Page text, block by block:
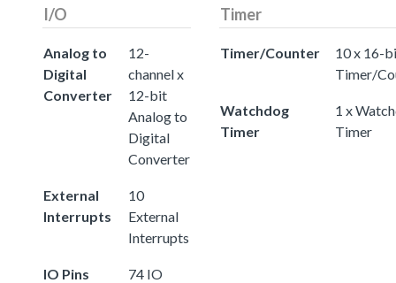
I/O
Analog to
Digital
Converter
12-
channel x
12-bit
Analog to
Digital
Converter
External
Interrupts
10
External
Interrupts
IO Pins
74 IO
Timer
Timer/Counter
10 x 16-
Timer/
Watchdog
Timer
1 x
Timer